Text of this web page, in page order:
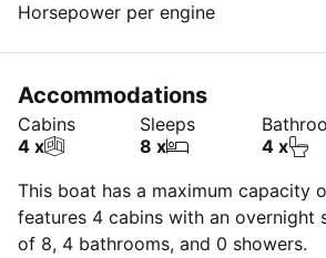
Horsepower per engine
Accommodations
Cabins
4 x
Sleeps
8 x
4 x
This boat has a maximum capacity
features 4 cabins with an overnight
of 8, 4 bathrooms, and 0 showers.